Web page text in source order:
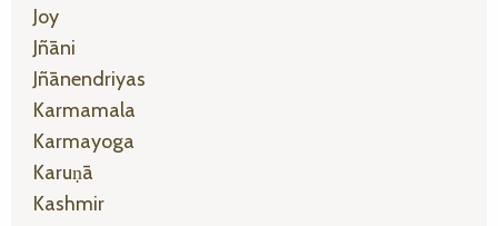
Joy
Jñāni
Jñānendriyas
Karmamala
Karmayoga
Karuṇā
Kashmir